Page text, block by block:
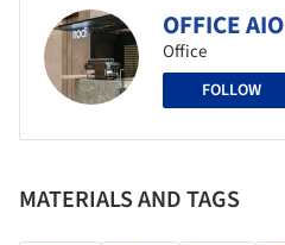
OFFICE AIO
Office
FOLLOW
MATERIALS AND TAGS